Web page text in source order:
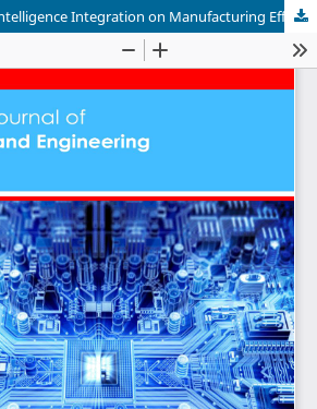
Impact of Artificial Intelligence Integration on Manufacturing Efficiency in Algeria